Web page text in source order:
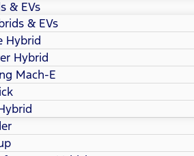
& EVs
& EVs
Hybrid
Hybrid
Mach-E